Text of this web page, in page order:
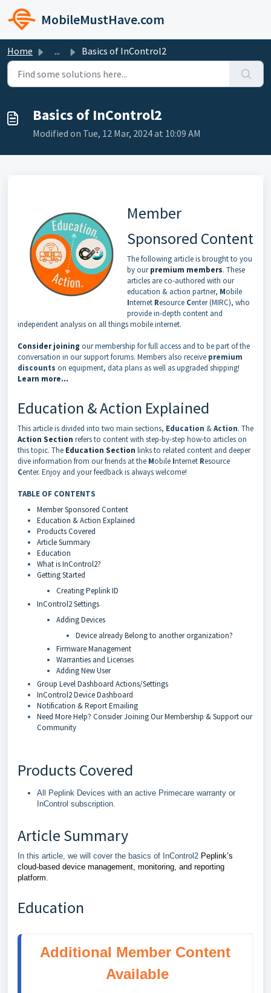
Skip to main content
MobileMustHave.com
Home ... Basics of InControl2
Basics of InControl2
Modified on Tue, 12 Mar, 2024 at 10:09 AM
Member
Sponsored Content
The following article is brought to you
by ourpremium members. These
articles are co-authored with our
education & action partner, Mobile
Internet Resource Center (MIRC), who
provide in-depth content and
independent analysis on all things mobile internet.
Consider joining our membership for full access and to be part of the
conversation in our support forums. Members also receive premium
discounts on equipment, data plans as well as upgraded shipping!
Learn more...
Education & Action Explained
This article is divided into two main sections, Education &Action. The
Action Section refers to content with step-by-step how-to articles on
this topic. The Education Section links to related content and deeper
dive information from our friends at the Mobile Internet Resource
Center. Enjoy and your feedback is always welcome!
TABLE OF CONTENTS
Member Sponsored Content
Education & Action Explained
Products Covered
Article Summary
Education
What is InControl2?
Getting Started
Creating Peplink ID
InControl2 Settings
Adding Devices
Device already Belong to another organization?
Firmware Management
Warranties and Licenses
Adding New User
Group Level Dashboard Actions/Settings
InControl2 Device Dashboard
Notification & Report Emailing
Need More Help? Consider Joining Our Membership & Support our
Community
Products Covered
All Peplink Devices with an active Primecare warranty or
InControl subscription.
Article Summary
In this article, we will cover the basics of InControl2 Peplink’s
cloud-based device management, monitoring, and reporting
platform.
Education
Additional Member Content
Available